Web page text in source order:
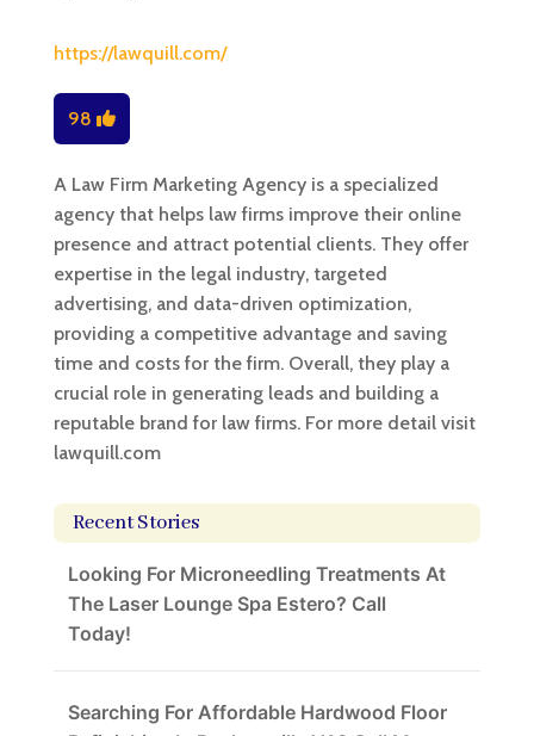
https://lawquill.com/
98
A Law Firm Marketing Agency is a specialized
agency that helps law firms improve their online
presence and attract potential clients. They offer
expertise in the legal industry, targeted
advertising, and data-driven optimization,
providing a competitive advantage and saving
time and costs for the firm. Overall, they play a
crucial role in generating leads and building a
reputable brand for law firms. For more detail visit
lawquill.com
Recent Stories
Looking For Microneedling Treatments At
The Laser Lounge Spa Estero? Call
Today!
Searching For Affordable Hardwood Floor